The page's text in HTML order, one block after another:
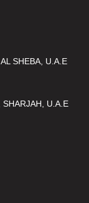
SHEBA, U.A.E
SHARJAH, U.A.E